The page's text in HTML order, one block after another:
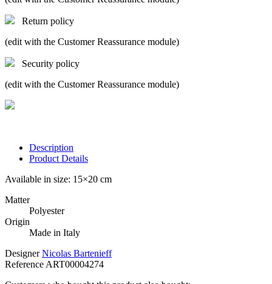
Return policy
(edit with the Customer Reassurance module)
Security policy
(edit with the Customer Reassurance module)
Description
Product Details
Available in size: 15×20 cm
Matter
Polyester
Origin
Made in Italy
Designer Nicolas Bartenieff
ReferenceART00004274